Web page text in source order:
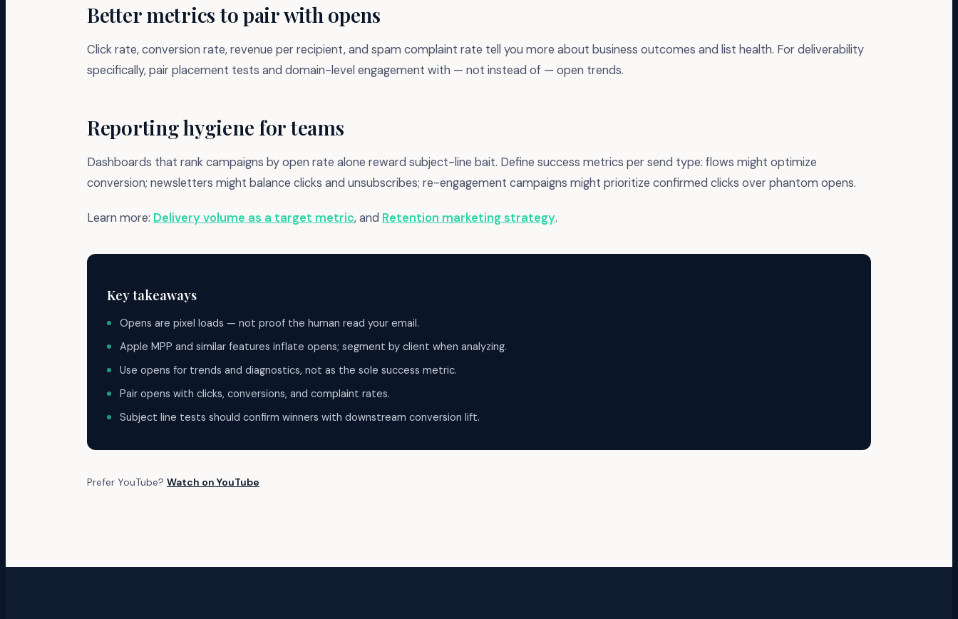
Better metrics to pair with opens
Click rate, conversion rate, revenue per recipient, and spam complaint rate tell you more about business outcomes and list health. For deliverability
specifically, pair placement tests and domain-level engagement with — not instead of — open trends.
Reporting hygiene for teams
Dashboards that rank campaigns by open rate alone reward subject-line bait. Define success metrics per send type: flows might optimize
conversion; newsletters might balance clicks and unsubscribes; re-engagement campaigns might prioritize confirmed clicks over phantom opens.
Learn more: Delivery volume as a target metric, and Retention marketing strategy.
Key takeaways
Opens are pixel loads — not proof the human read your email.
Apple MPP and similar features inflate opens; segment by client when analyzing.
Use opens for trends and diagnostics, not as the sole success metric.
Pair opens with clicks, conversions, and complaint rates.
Subject line tests should confirm winners with downstream conversion lift.
Prefer YouTube? Watch on YouTube